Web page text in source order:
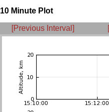
10 Minute Plot
[Previous Interval]